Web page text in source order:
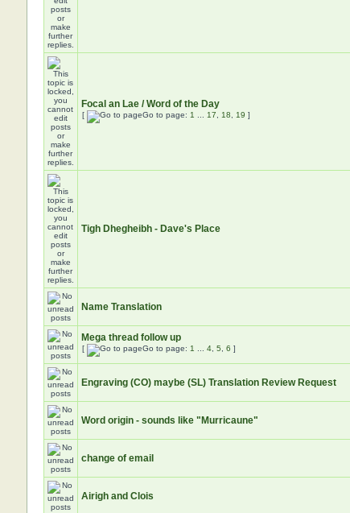
Focal an Lae / Word of the Day
[ Go to page: 1 17 18 19 ]
Tigh Dhegheibh - Dave's Place
Name Translation
Mega thread follow up
[ Go to page: 1 4, 5 6 ]
Engraving (CO) maybe (SL) Translation Review Request
Word origin - sounds like "Murricaune"
change of email
Airigh and Clois